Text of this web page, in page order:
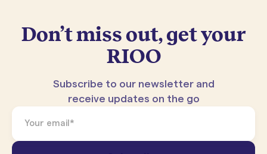
Don’t miss out, get your
RIOO
Subscribe to our newsletter and
receive updates on the go